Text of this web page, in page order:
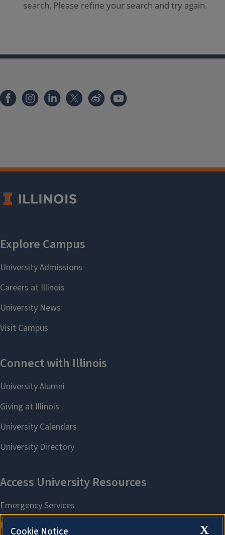
search. Please refine your search and try again.
X
Cookie Notice